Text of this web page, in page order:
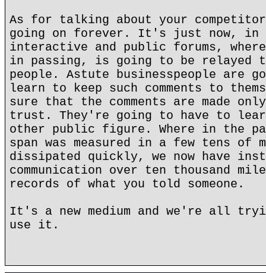
As for talking about your
going on forever. It's just now, in
interactive and public forums,
in passing, is going to be relayed
people. Astute businesspeople are
learn to keep such comments to
sure that the comments are made
trust. They're going to have to
other public figure. Where in the
span was measured in a few tens of
dissipated quickly, we now have
communication over ten thousand
records of what you told someone.
It's a new medium and we're all
use it.